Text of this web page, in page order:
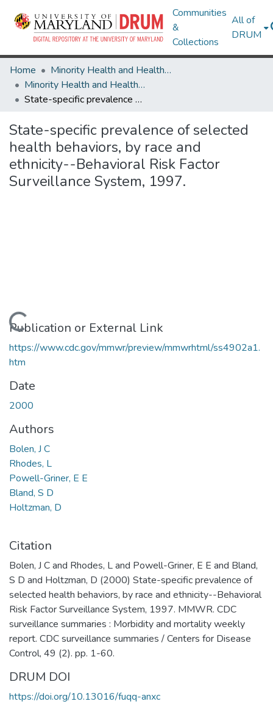
Communities
&
Collections
All of
DRUM
Home
Minority Health and Health Equity Archive
Minority Health and Health Equity Archive
State-specific prevalence of selected health behaviors, by race and ethnicity--Behavioral Risk Factor Surveillance System, 1997.
State-specific prevalence of selected
health behaviors, by race and
ethnicity--Behavioral Risk Factor
Surveillance System, 1997.
Publication or External Link
https://www.cdc.gov/mmwr/preview/mmwrhtml/ss4902a1.
htm
Date
2000
Authors
Bolen, J C
Rhodes, L
Powell-Griner, E E
Bland, S D
Holtzman, D
Citation
Bolen, J C and Rhodes, L and Powell-Griner, E E and Bland,
S D and Holtzman, D (2000) State-specific prevalence of
selected health behaviors, by race and ethnicity--Behavioral
Risk Factor Surveillance System, 1997. MMWR. CDC
surveillance summaries : Morbidity and mortality weekly
report. CDC surveillance summaries / Centers for Disease
Control, 49 (2). pp. 1-60.
DRUM DOI
https://doi.org/10.13016/fuqq-anxc